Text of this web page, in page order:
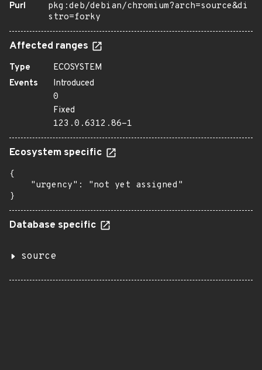
Purl
pkg:deb/debian/chromium?arch=source&di
stro=forky
Affected ranges
Type
ECOSYSTEM
Events
Introduced
0
Fixed
123.0.6312.86-1
Ecosystem specific
{
    "urgency": "not yet assigned"
}
Database specific
source